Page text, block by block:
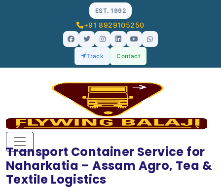
EST. 1992
+91 8929105250
Track Contact
Transport Container Service for
Naharkatia – Assam Agro, Tea &
Textile Logistics